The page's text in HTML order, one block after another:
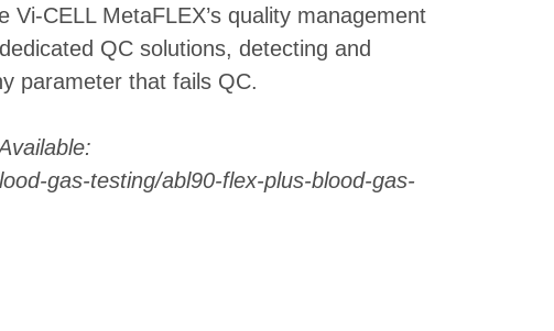
CELL MetaFLEX’s quality management
QC solutions, detecting and
parameter that fails QC.
gas-testing/abl90-flex-plus-blood-gas-